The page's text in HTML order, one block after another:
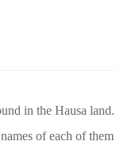
in the Hausa land.
s of each of them